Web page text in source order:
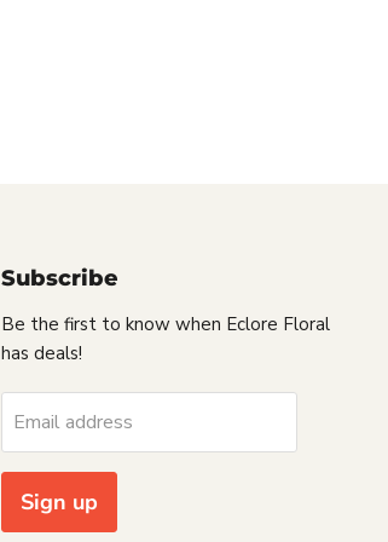
Subscribe
Be the first to know when Eclore Floral
has deals!
Email address
Sign up